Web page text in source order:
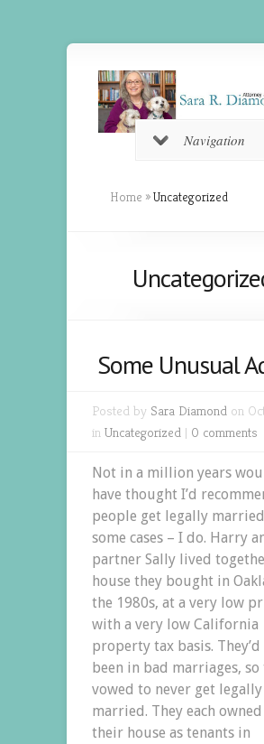
Navigation
Home »Uncategorized
Some Unusual
Posted by Sara Diamond on
in Uncategorized | 0 comments
Not in a million years
have thought I’d
people get legally
some cases – I do. Harry
partner Sally lived
house they bought in
the 1980s, at a very low
with a very low California
property tax basis.
been in bad marriages, so
vowed to never get legally
married. They each
their house as tenants in